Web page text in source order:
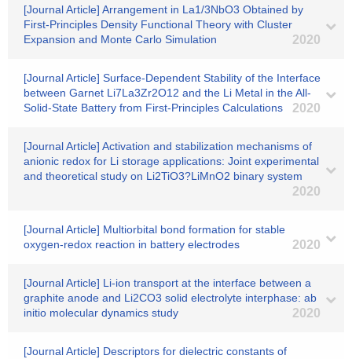
[Journal Article] Arrangement in La1/3NbO3 Obtained by
First-Principles Density Functional Theory with Cluster
Expansion and Monte Carlo Simulation
2020
[Journal Article] Surface-Dependent Stability of the Interface
between Garnet Li7La3Zr2O12 and the Li Metal in the All-
Solid-State Battery from First-Principles Calculations
2020
[Journal Article] Activation and stabilization mechanisms of
anionic redox for Li storage applications: Joint experimental
and theoretical study on Li2TiO3?LiMnO2 binary system
2020
[Journal Article] Multiorbital bond formation for stable
oxygen-redox reaction in battery electrodes
2020
[Journal Article] Li-ion transport at the interface between a
graphite anode and Li2CO3 solid electrolyte interphase: ab
initio molecular dynamics study
2020
[Journal Article] Descriptors for dielectric constants of